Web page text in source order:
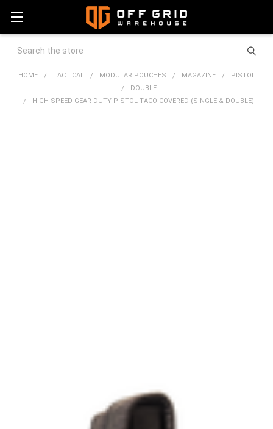
Search
HOME TACTICAL MODULAR POUCHES MAGAZINE
PISTOL
DOUBLE
HIGH SPEED GEAR DUTY PISTOL TACO COVERED (SINGLE & DOUBLE)